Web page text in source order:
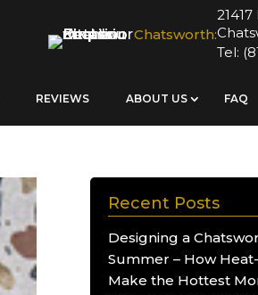
Chatsworth:
Tel:
REVIEWS ABOUT US FAQ
Recent Posts
Designing a
Summer – How
Make the Hottest